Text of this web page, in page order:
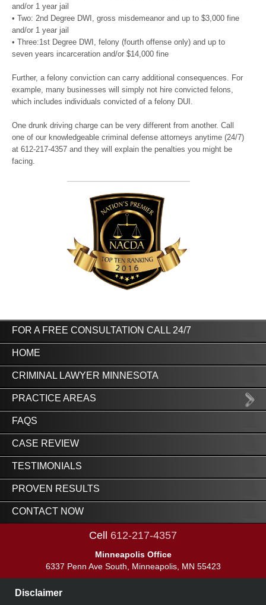
and/or 1 year jail
• Two: 2nd Degree DWI, gross misdemeanor and up to $3,000 fine
and/or 1 year jail
• Three:1st Degree DWI, felony (fourth offense only) and up to
seven years incarceration and/or $14,000 fine
Further, a felony conviction can carry additional consequences. For
example, many businesses will simply not hire convicted felons,
which includes individuals convicted of a felony DUI.
One drunk driving charge can be very different from another. Call
one of our knowledgeable criminal defense attorneys anytime (24/7)
at 612-217-4357 and they will explain the penalties you might be
facing.
FOR A FREE CONSULTATION CALL 24/7
HOME
CRIMINAL LAWYER MINNESOTA
PRACTICE AREAS
FAQS
CASE REVIEW
TESTIMONIALS
PROVEN RESULTS
CONTACT NOW
Cell 612-217-4357
Minneapolis Office
6337 Penn Ave South, Minneapolis, MN 55423
Disclaimer